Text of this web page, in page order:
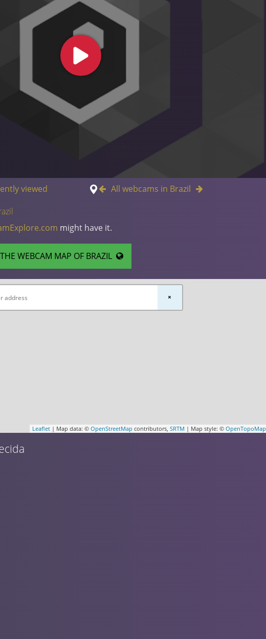
viewed
All webcams in Brazil
might have it.
WEBCAM MAP OF BRAZIL
Leaflet| Map data: © OpenStreetMap contributors, SRTM | Map style: © OpenTopoMap
×